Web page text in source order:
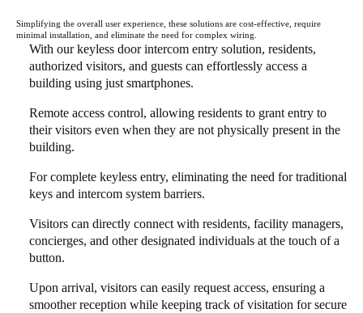
Simplifying the overall user experience, these solutions are cost-effective, require
minimal installation, and eliminate the need for complex wiring.
With our keyless door intercom entry solution, residents,
authorized visitors, and guests can effortlessly access a
building using just smartphones.
Remote access control, allowing residents to grant entry to
their visitors even when they are not physically present in the
building.
For complete keyless entry, eliminating the need for traditional
keys and intercom system barriers.
Visitors can directly connect with residents, facility managers,
concierges, and other designated individuals at the touch of a
button.
Upon arrival, visitors can easily request access, ensuring a
smoother reception while keeping track of visitation for secure